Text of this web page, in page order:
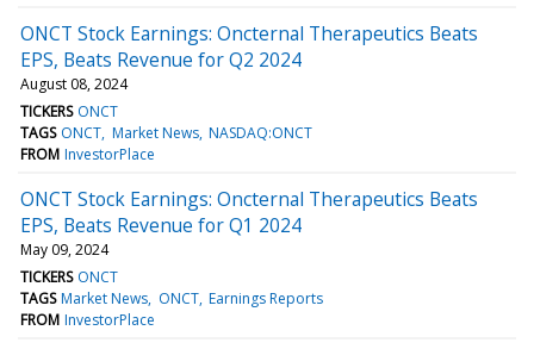
ONCT Stock Earnings: Oncternal Therapeutics Beats
EPS, Beats Revenue for Q2 2024
August 08, 2024
TICKERS ONCT
TAGS ONCT Market News NASDAQ:ONCT
FROM InvestorPlace
ONCT Stock Earnings: Oncternal Therapeutics Beats
EPS, Beats Revenue for Q1 2024
May 09, 2024
TICKERS ONCT
TAGS Market News ONCT Earnings Reports
FROM InvestorPlace